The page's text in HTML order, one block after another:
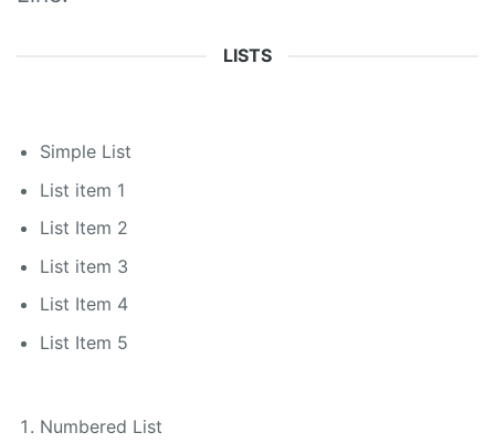
LISTS
Simple List
List item 1
List Item 2
List item 3
List Item 4
List Item 5
Numbered List